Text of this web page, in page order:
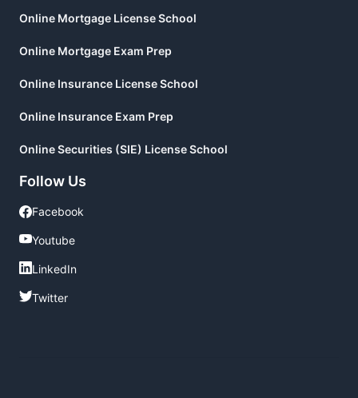
Online Mortgage License School
Online Mortgage Exam Prep
Online Insurance License School
Online Insurance Exam Prep
Online Securities (SIE) License School
Follow Us
Facebook
Facebook
Youtube
Youtube
LinkedIn
LinkedIn
Twitter
Twitter